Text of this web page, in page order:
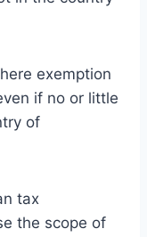
exemption
if no or little
of
tax
the scope of